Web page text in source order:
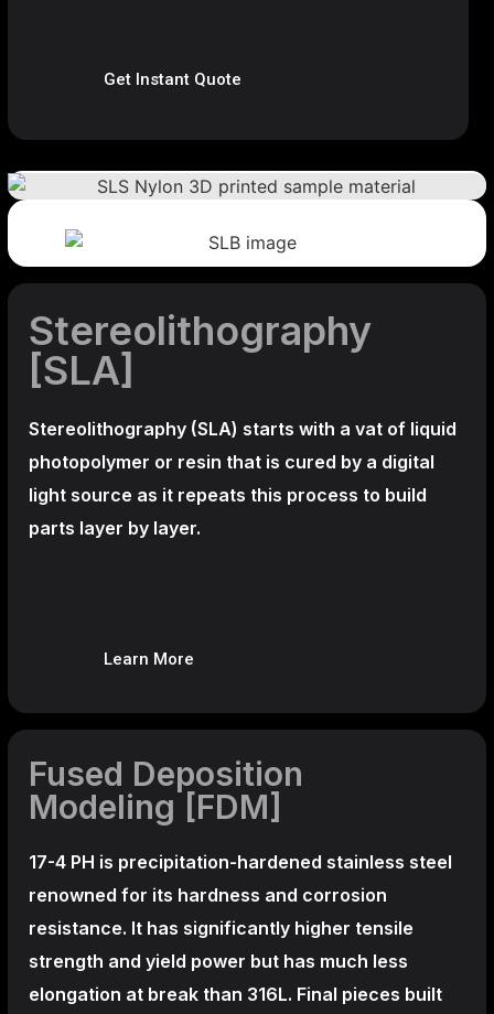
Get Instant Quote
Stereolithography
[SLA]
Stereolithography (SLA) starts with a vat of liquid
photopolymer or resin that is cured by a digital
light source as it repeats this process to build
parts layer by layer.
Learn More
Fused Deposition
Modeling [FDM]
17-4 PH is precipitation-hardened stainless steel
renowned for its hardness and corrosion
resistance. It has significantly higher tensile
strength and yield power but has much less
elongation at break than 316L. Final pieces built